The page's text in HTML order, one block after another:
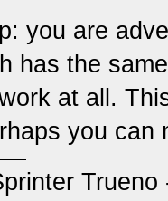
you are
has the
at all.
you